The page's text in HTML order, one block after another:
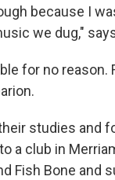
because I
we dug,"
for no
studies and
a club in
Fish Bone and